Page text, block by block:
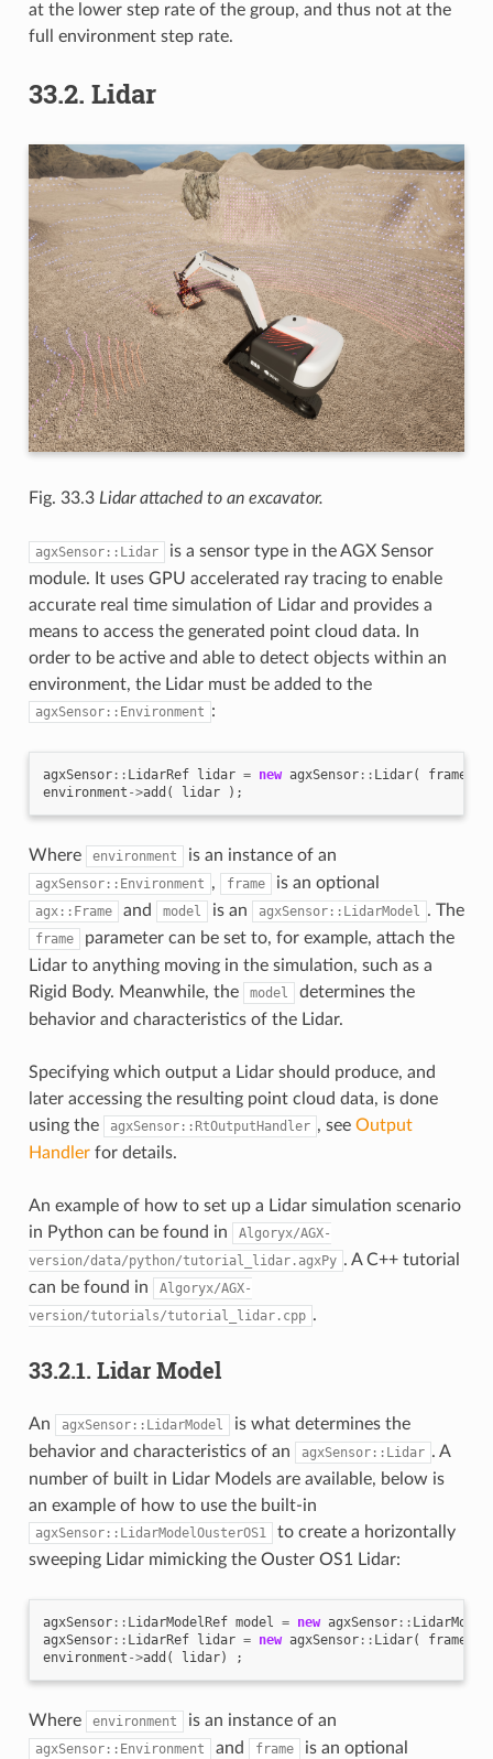
at the lower step rate of the group, and thus not at the
full environment step rate.
33.2. Lidar
Fig. 33.3 Lidar attached to an excavator.
agxSensor::Lidar
is a sensor type in the AGX Sensor
module. It uses GPU accelerated ray tracing to enable
accurate real time simulation of Lidar and provides a
means to access the generated point cloud data. In
order to be active and able to detect objects within an
environment, the Lidar must be added to the
agxSensor::Environment :
agxSensor:: LidarRef lidar = new agxSensor:: Lidar( frame
environment ->add ( lidar );
Where environment is an instance of an
agxSensor::Environment , frame is an optional
agx::Frame and model is an agxSensor::LidarModel . The
frame
parameter can be set to, for example, attach the
Lidar to anything moving in the simulation, such as a
Rigid Body. Meanwhile, the
model
determines the
behavior and characteristics of the Lidar.
Specifying which output a Lidar should produce, and
later accessing the resulting point cloud data, is done
using the
agxSensor::RtOutputHandler , see Output
Handlerfor details.
An example of how to set up a Lidar simulation scenario
in Python can be found in
Algoryx/AGX-
version/data/python/tutorial_lidar.agxPy . A C++ tutorial
can be found in
Algoryx/AGX-
version/tutorials/tutorial_lidar.cpp .
33.2.1. Lidar Model
An agxSensor::LidarModel
is what determines the
behavior and characteristics of an
agxSensor::Lidar . A
number of built in Lidar Models are available, below is
an example of how to use the built-in
agxSensor::LidarModelOusterOS1
to create a horizontally
sweeping Lidar mimicking the Ouster OS1 Lidar:
agxSensor:: LidarModelRef model = new agxSensor::
agxSensor:: LidarRef lidar = new agxSensor:: Lidar( frame
environment ->add ( lidar) ;
Where environment is an instance of an
agxSensor::Environment and frame is an optional